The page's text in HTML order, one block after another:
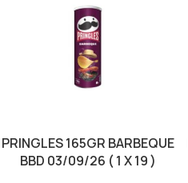
PRINGLES 165GR BARBEQUE
BBD 03/09/26 ( 1 X 19 )